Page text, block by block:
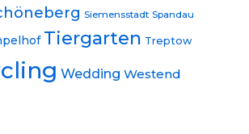
Siemensstadt Spandau
Tiergarten Treptow
Wedding Westend